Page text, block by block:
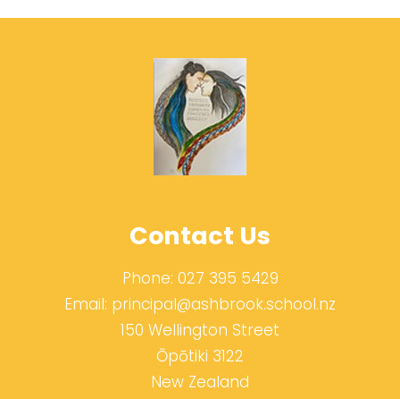
Contact Us
Phone: 027 395 5429
Email: principal@ashbrook.school.nz
150 Wellington Street
Ōpōtiki 3122
New Zealand